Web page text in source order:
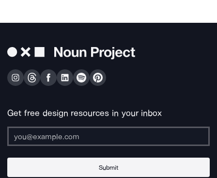
Get free design resources in your inbox
Submit